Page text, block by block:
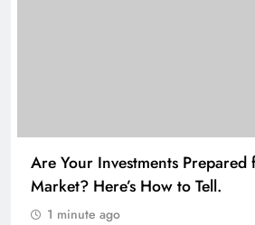
Are Your Investments Prepared
Market? Here’s How to Tell.
1 minute ago